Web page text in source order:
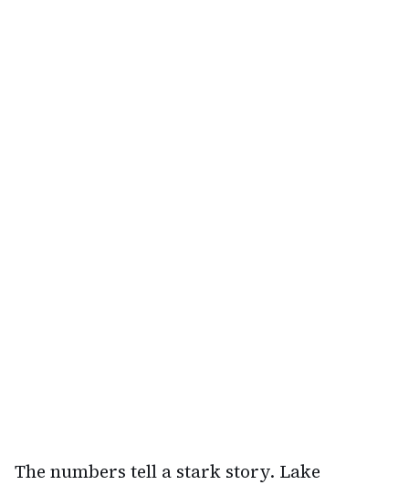
The numbers tell a stark story. Lake